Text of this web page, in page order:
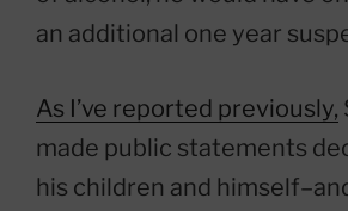
an additional one year
As I’ve reported previously,
made public statements
his children and